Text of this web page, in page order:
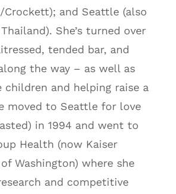
Crockett); and Seattle (also
She’s turned over
tended bar, and
the way – as well as
children and helping raise a
moved to Seattle for love
in 1994 and went to
Health (now Kaiser
Washington) where she
and competitive